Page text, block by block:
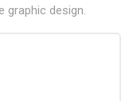
graphic design.